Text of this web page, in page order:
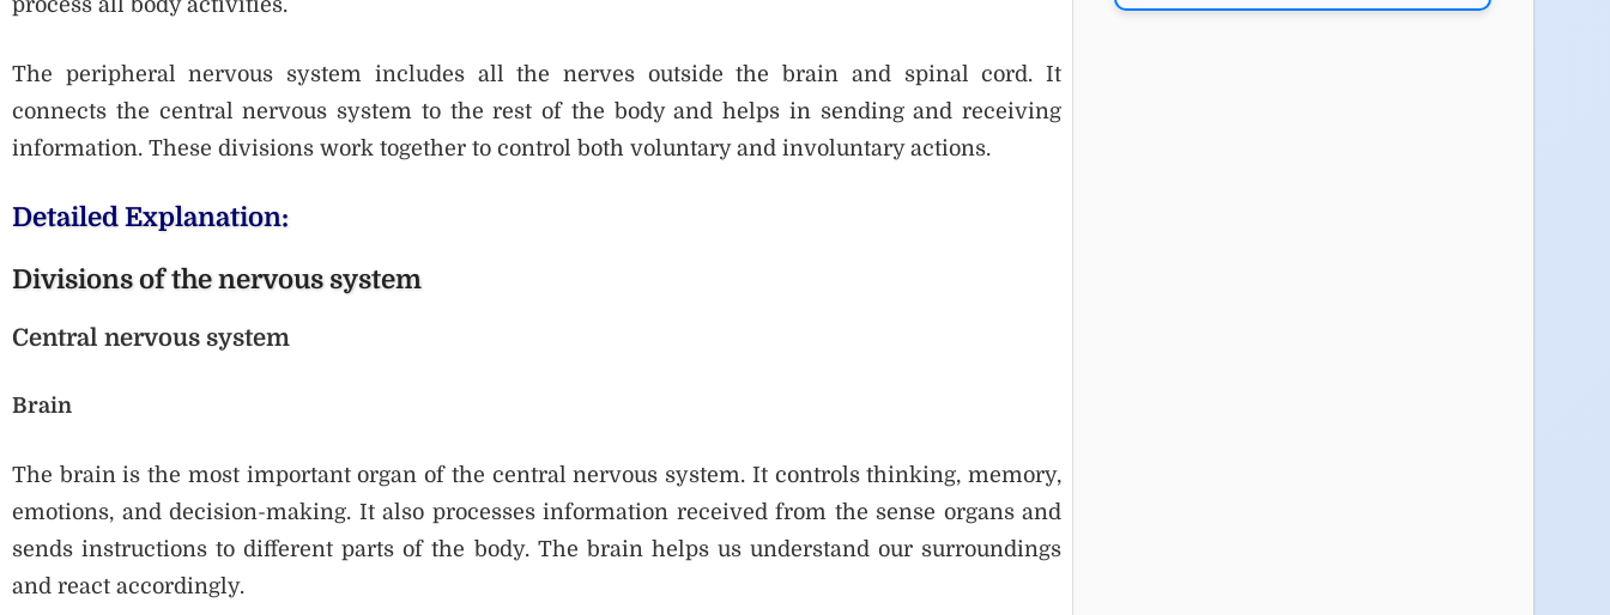
process all body activities.
The peripheral nervous system includes all the nerves outside the brain and spinal cord. It
connects the central nervous system to the rest of the body and helps in sending and receiving
information. These divisions work together to control both voluntary and involuntary actions.
Detailed Explanation:
Divisions of the nervous system
Central nervous system
Brain
The brain is the most important organ of the central nervous system. It controls thinking, memory,
emotions, and decision-making. It also processes information received from the sense organs and
sends instructions to different parts of the body. The brain helps us understand our surroundings
and react accordingly.